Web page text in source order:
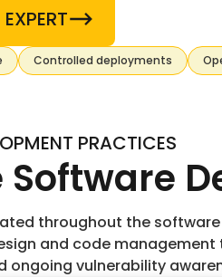
Controlled deployments
PRACTICES
Software
throughout the
and code management
ongoing vulnerability